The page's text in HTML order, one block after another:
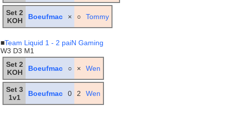
Set 2
KOH
Boeufmac × ○ Tommy
■Team Liquid 1 - 2 paiN Gaming
W3 D3 M1
Set 2
KOH
Boeufmac ○ × Wen
Set 3
1v1
Boeufmac 0 2 Wen